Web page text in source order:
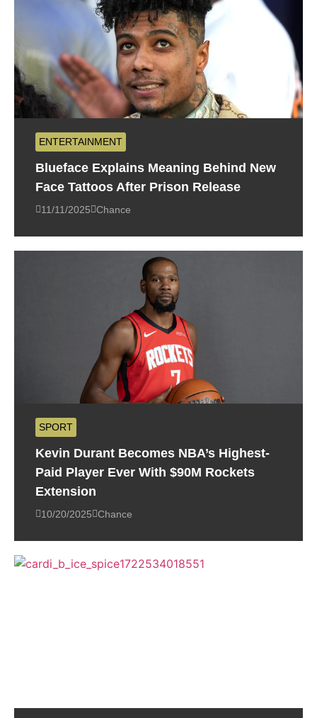
ENTERTAINMENT
Blueface Explains Meaning Behind New
Face Tattoos After Prison Release
11/11/2025 Chance
SPORT
Kevin Durant Becomes NBA’s Highest-
Paid Player Ever With $90M Rockets
Extension
10/20/2025 Chance